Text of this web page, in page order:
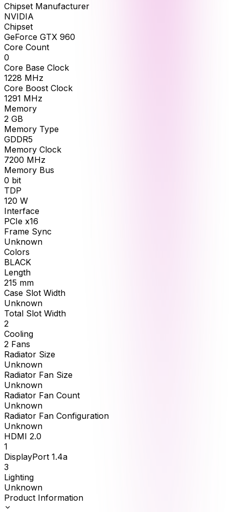
Chipset Manufacturer
NVIDIA
Chipset
GeForce GTX 960
Core Count
0
Core Base Clock
1228 MHz
Core Boost Clock
1291 MHz
Memory
2 GB
Memory Type
GDDR5
Memory Clock
7200 MHz
Memory Bus
0 bit
TDP
120 W
Interface
PCIe x16
Frame Sync
Unknown
Colors
BLACK
Length
215 mm
Case Slot Width
Unknown
Total Slot Width
2
Cooling
2 Fans
Radiator Size
Unknown
Radiator Fan Size
Unknown
Radiator Fan Count
Unknown
Radiator Fan Configuration
Unknown
HDMI 2.0
1
DisplayPort 1.4a
3
Lighting
Unknown
Product Information